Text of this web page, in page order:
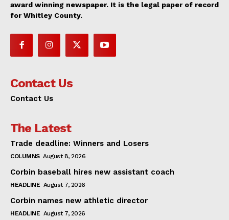
award winning newspaper. It is the legal paper of record
for Whitley County.
Contact Us
Contact Us
The Latest
Trade deadline: Winners and Losers
COLUMNS August 8, 2026
Corbin baseball hires new assistant coach
HEADLINE August 7, 2026
Corbin names new athletic director
HEADLINE August 7, 2026